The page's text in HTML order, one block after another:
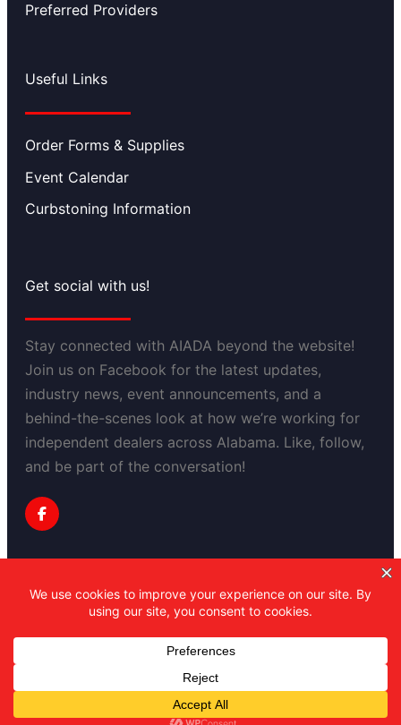
Preferred Providers
Useful Links
Order Forms & Supplies
Event Calendar
Curbstoning Information
Get social with us!
Stay connected with AIADA beyond the website!
Join us on Facebook for the latest updates,
industry news, event announcements, and a
behind-the-scenes look at how we’re working for
independent dealers across Alabama. Like, follow,
and be part of the conversation!
Privacy Policy
Automobile Dealers Association
Powered by Professional Mojo